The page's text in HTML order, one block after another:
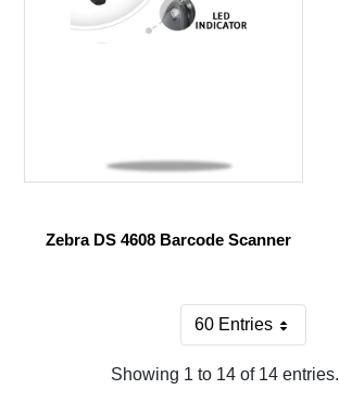
Zebra DS 4608 Barcode Scanner
60 EntriesPer Page
Showing 1 to 14 of 14 entries.